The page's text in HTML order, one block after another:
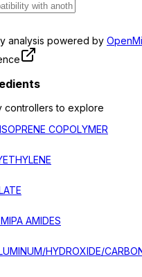
analysis powered by
controllers to explore
COPOLYMER
AMIDES
HYDROXIDE/